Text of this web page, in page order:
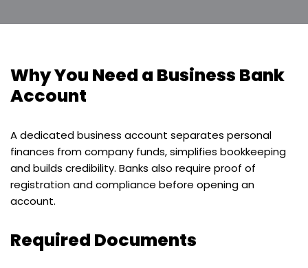
Why You Need a Business Bank
Account
A dedicated business account separates personal
finances from company funds, simplifies bookkeeping
and builds credibility. Banks also require proof of
registration and compliance before opening an
account.
Required Documents